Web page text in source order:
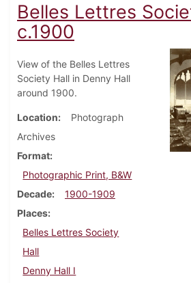
Belles Lettres
c.1900
View of the Belles Lettres
Society Hall in Denny Hall
around 1900.
Location
Photograph
Archives
Format
Photographic Print, B&W
Decade
1900-1909
Places
Belles Lettres Society
Hall
Denny Hall I